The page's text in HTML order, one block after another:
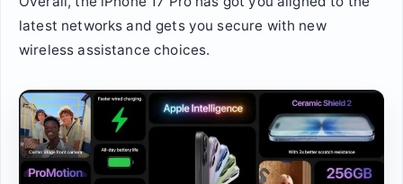
latest networks and gets you secure with new
wireless assistance choices.